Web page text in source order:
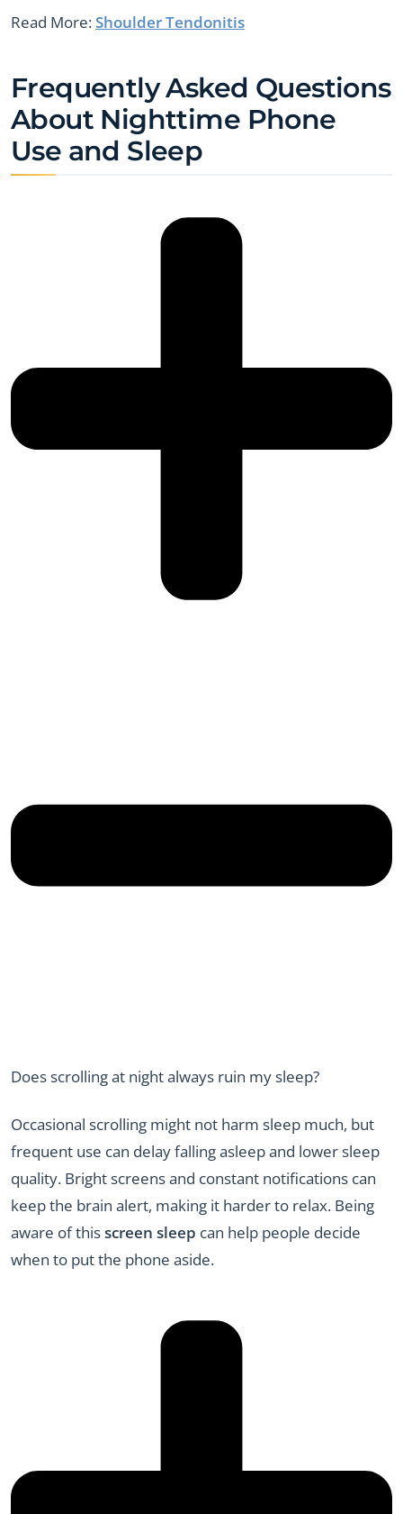
Read More:Shoulder Tendonitis
Frequently Asked Questions
About Nighttime Phone
Use and Sleep
Does scrolling at night always ruin my sleep?
Occasional scrolling might not harm sleep much, but
frequent use can delay falling asleep and lower sleep
quality. Bright screens and constant notifications can
keep the brain alert, making it harder to relax. Being
aware of thisscreen sleep can help people decide
when to put the phone aside.